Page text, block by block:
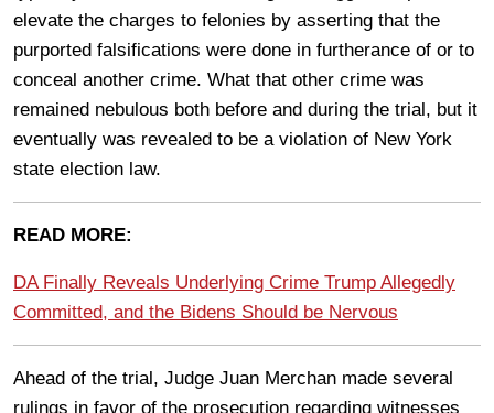
elevate the charges to felonies by asserting that the
purported falsifications were done in furtherance of or to
conceal another crime. What that other crime was
remained nebulous both before and during the trial, but it
eventually was revealed to be a violation of New York
state election law.
READ MORE:
DA Finally Reveals Underlying Crime Trump Allegedly
Committed, and the Bidens Should be Nervous
Ahead of the trial, Judge Juan Merchan made several
rulings in favor of the prosecution regarding witnesses